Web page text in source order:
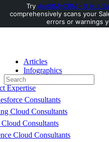
Toggle
Side
Articles
Infographics
Consultants
Expertise
Consultants
Cloud Consultants
Consultants
Cloud Consultants
Search
for:
Try AuditMyCRM - It is a
comprehensively scans your
errors or warnings